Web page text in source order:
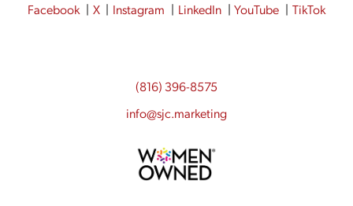
Facebook X Instagram LinkedIn YouTube TikTok
(816) 396-8575
info@sjc.marketing